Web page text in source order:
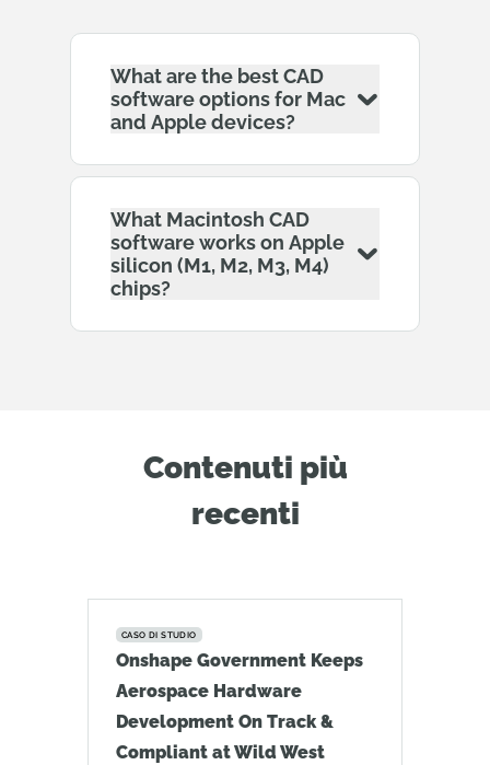
What are the best CAD
software options for Mac
and Apple devices?
What Macintosh CAD
software works on Apple
silicon (M1, M2, M3, M4)
chips?
Contenuti più
recenti
CASO DI STUDIO
Onshape Government Keeps
Aerospace Hardware
Development On Track &
Compliant at Wild West